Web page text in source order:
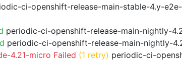
ci-openshift-release-main-stable-4.y-
periodic-ci-openshift-release-main-nightly-
periodic-ci-openshift-release-main-nightly-
4.21-micro Failed (1 retry) periodic-ci-